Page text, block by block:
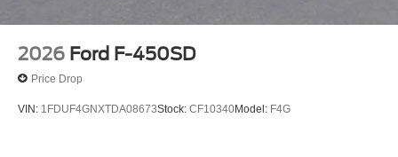
2026 Ford F-450SD
Price Drop
VIN: 1FDUF4GNXTDA08673Stock: CF10340Model: F4G